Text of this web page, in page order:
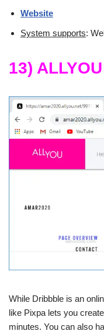
Website
System supports:
13) ALLYOU
While Dribbble is an
like Pixpa lets you
minutes. You can also